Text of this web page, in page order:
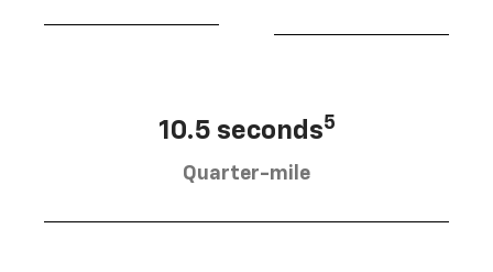
10.5 seconds5
Quarter-mile